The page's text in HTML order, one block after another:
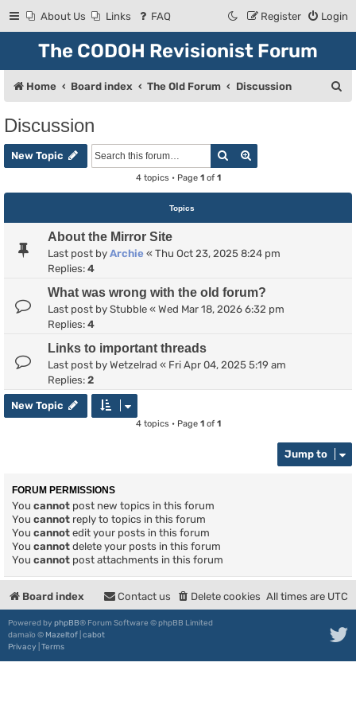
About Us Links FAQ Login
Register
The CODOH Revisionist Forum
Home Board index The Old Forum Discussion
Discussion
New Topic Search
4 topics • Page 1of 1
Topics
About the Mirror Site
Last post by Archie « Thu Oct 23, 2025 8:24 pm
Replies: 4
What was wrong with the old forum?
Last post by Stubble « Wed Mar 18, 2026 6:32 pm
Replies: 4
Links to important threads
Last post by Wetzelrad « Fri Apr 04, 2025 5:19 am
Replies: 2
New Topic
4 topics • Page 1of 1
Jump to
FORUM PERMISSIONS
You cannot post new topics in this forum
You cannot reply to topics in this forum
You cannot edit your posts in this forum
You cannot delete your posts in this forum
You cannot post attachments in this forum
Board index All times are UTC
Delete cookies
Contact us
Powered by phpBB® Forum Software © phpBB Limited
damaïo © Mazeltof cabot
Privacy Terms